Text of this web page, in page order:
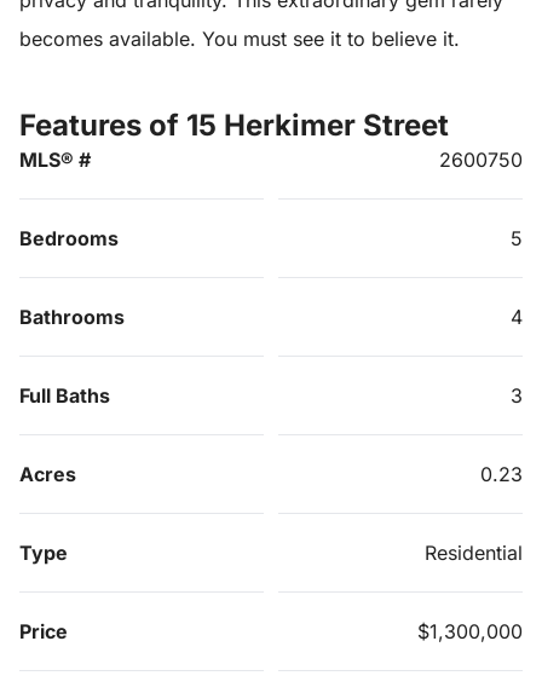
becomes available. You must see it to believe it.
Features of 15 Herkimer Street
MLS® # 2600750
Bedrooms 5
Bathrooms 4
Full Baths 3
Acres 0.23
Type Residential
Price $1,300,000